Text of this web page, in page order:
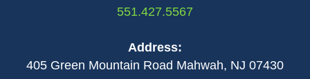
551.427.5567
Address:
405 Green Mountain Road Mahwah, NJ 07430